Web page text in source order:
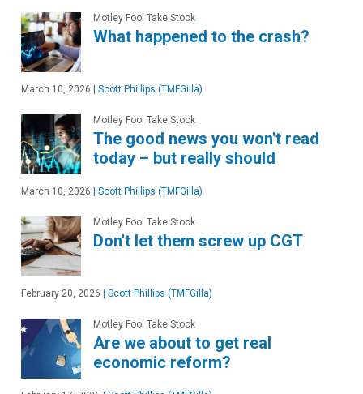
Motley Fool Take Stock
What happened to the crash?
March 10, 2026 Scott Phillips (TMFGilla)
Motley Fool Take Stock
The good news you won't read
today – but really should
March 10, 2026 Scott Phillips (TMFGilla)
Motley Fool Take Stock
Don't let them screw up CGT
February 20, 2026 Scott Phillips (TMFGilla)
Motley Fool Take Stock
Are we about to get real
economic reform?